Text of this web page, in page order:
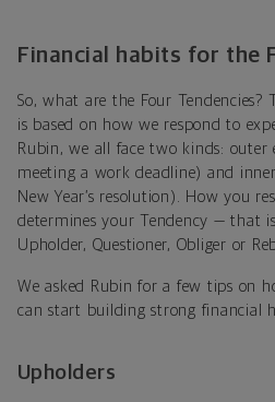
Financial habits for the
So, what are the Four Tendencies?
is based on how we respond to
Rubin, we all face two kinds: outer
meeting a work deadline) and
New Year’s resolution). How you
determines your Tendency — that
Upholder, Questioner, Obliger or
We asked Rubin for a few tips on
can start building strong financial
Upholders